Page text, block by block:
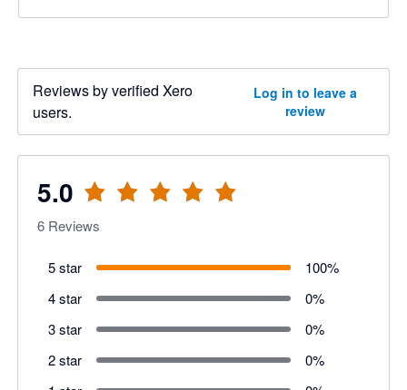
Reviews by verified Xero
users.
Log in to leave a
review
5.0
6 Reviews
5 star 100%
4 star
0%
3 star
0%
2 star
0%